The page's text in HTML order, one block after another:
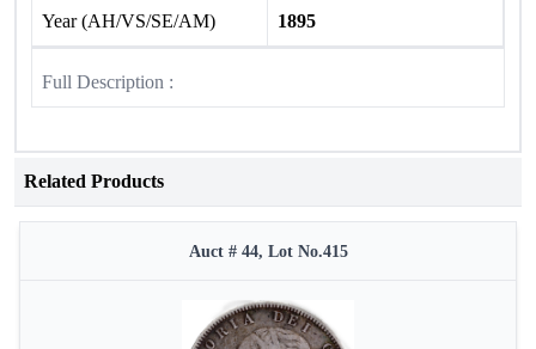
Year (AH/VS/SE/AM) 1895
Full Description :
Related Products
Auct # 44, Lot No.415